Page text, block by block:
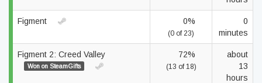
Figment 0%
(0 of 23)
0
minutes
Figment 2: Creed Valley
Won on SteamGifts
72%
(13 of 18)
about
13
hours